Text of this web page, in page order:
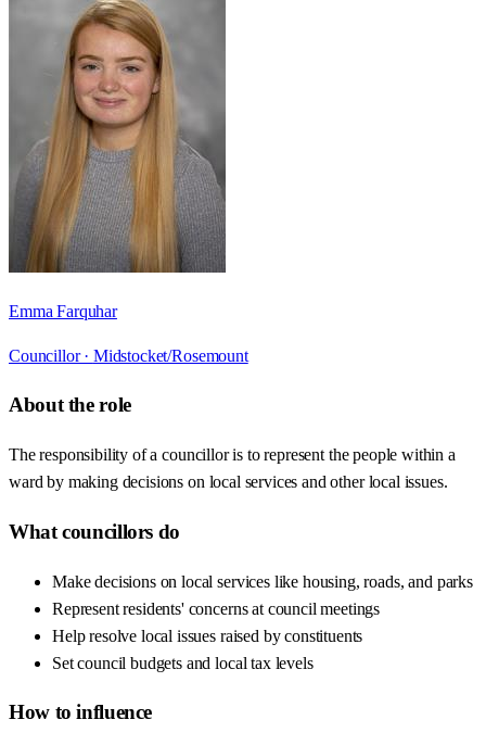
Emma Farquhar
Councillor · Midstocket/Rosemount
About the role
The responsibility of a councillor is to represent the people within a
ward by making decisions on local services and other local issues.
What councillors do
Make decisions on local services like housing, roads, and parks
Represent residents' concerns at council meetings
Help resolve local issues raised by constituents
Set council budgets and local tax levels
How to influence